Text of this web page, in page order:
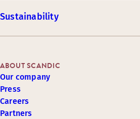
Sustainability
ABOUT SCANDIC
Our company
Press
Careers
Partners